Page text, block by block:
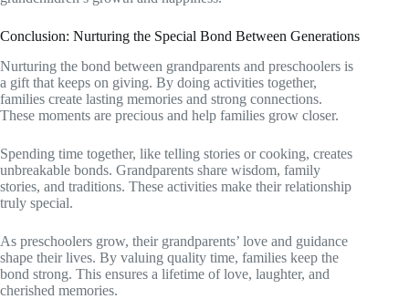
Conclusion: Nurturing the Special Bond Between Generations
Nurturing the bond between grandparents and preschoolers is
a gift that keeps on giving. By doing activities together,
families create lasting memories and strong connections.
These moments are precious and help families grow closer.
Spending time together, like telling stories or cooking, creates
unbreakable bonds. Grandparents share wisdom, family
stories, and traditions. These activities make their relationship
truly special.
As preschoolers grow, their grandparents’ love and guidance
shape their lives. By valuing quality time, families keep the
bond strong. This ensures a lifetime of love, laughter, and
cherished memories.